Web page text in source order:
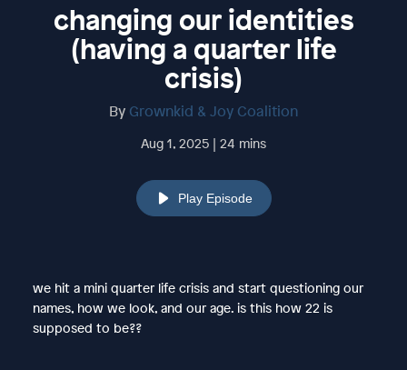
changing our identities
(having a quarter life
crisis)
By Grownkid & Joy Coalition
Aug 1, 2025 | 24 mins
Play Episode
we hit a mini quarter life crisis and start questioning our
names, how we look, and our age. is this how 22 is
supposed to be??